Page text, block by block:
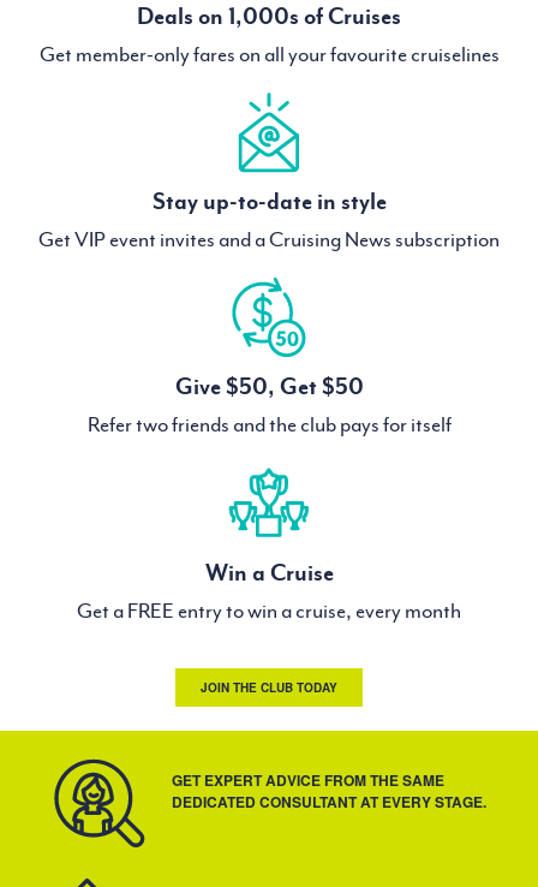
Deals on 1,000s of Cruises
Get member-only fares on all your favourite cruiselines
Stay up-to-date in style
Get VIP event invites and a Cruising News subscription
Give $50, Get $50
Refer two friends and the club pays for itself
Win a Cruise
Get a FREE entry to win a cruise, every month
JOIN THE CLUB TODAY
GET EXPERT ADVICE FROM THE SAME
DEDICATED CONSULTANT AT EVERY STAGE.